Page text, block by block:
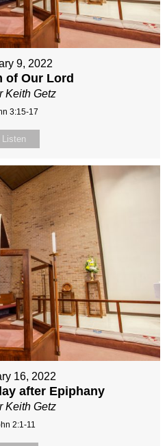
9, 2022
of Our Lord
Keith Getz
3:15-17
Listen
16, 2022
after Epiphany
Keith Getz
2:1-11